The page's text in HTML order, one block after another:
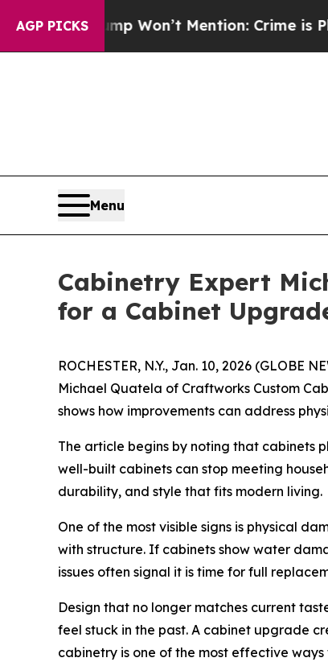
AGP PICKSWon’t Mention: Crime is Plunging,
Menu
Cabinetry Expert
for a Cabinet
ROCHESTER, N.Y., Jan. 10, 2026
Michael Quatela of Craftworks Custom
shows how improvements can address
The article begins by noting that cabinets
well-built cabinets can stop meeting
durability, and style that fits modern living.
One of the most visible signs is physical
with structure. If cabinets show water
issues often signal it is time for full
Design that no longer matches current
feel stuck in the past. A cabinet upgrade
cabinetry is one of the most effective